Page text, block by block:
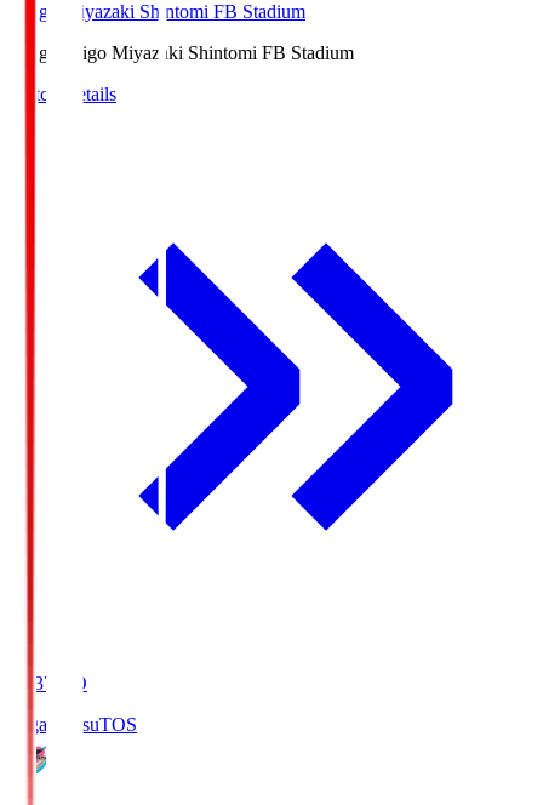
Ichigo Miyazaki Shintomi FB Stadium
Ichigo
Ichigo Miyazaki Shintomi FB Stadium
Match Details
19:37
KO
Sagan TosuTOS